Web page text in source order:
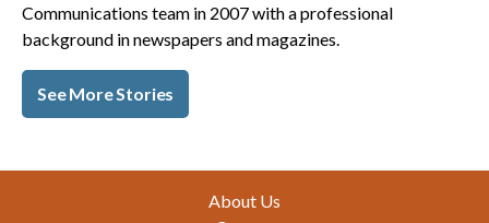
Communications team in 2007 with a professional
background in newspapers and magazines.
See More Stories
About Us